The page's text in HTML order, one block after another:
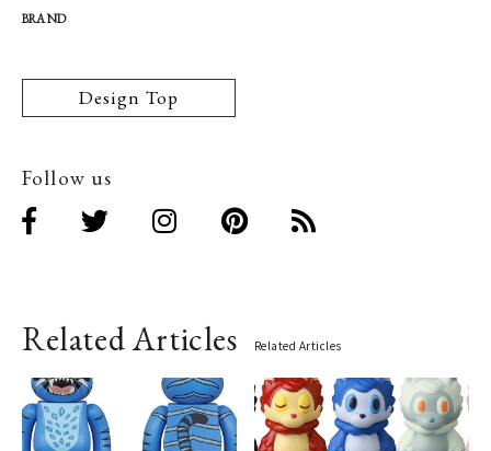
BRAND
Design Top
Follow us
Related Articles Related Articles